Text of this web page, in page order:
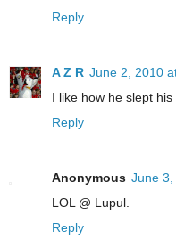
Reply
A Z R June 2, 2010
I like how he slept his
Reply
Anonymous June 3,
LOL @ Lupul.
Reply